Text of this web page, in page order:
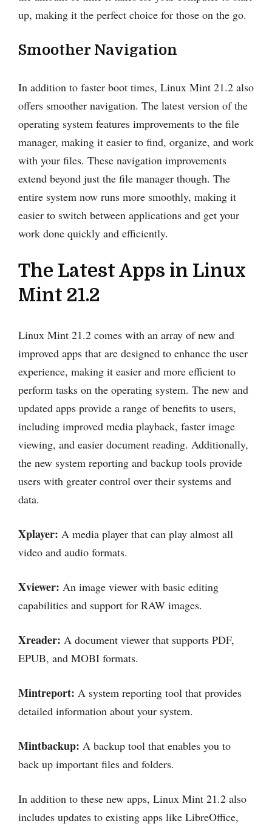
up, making it the perfect choice for those on the go.
Smoother Navigation
In addition to faster boot times, Linux Mint 21.2 also
offers smoother navigation. The latest version of the
operating system features improvements to the file
manager, making it easier to find, organize, and work
with your files. These navigation improvements
extend beyond just the file manager though. The
entire system now runs more smoothly, making it
easier to switch between applications and get your
work done quickly and efficiently.
The Latest Apps in Linux
Mint 21.2
Linux Mint 21.2 comes with an array of new and
improved apps that are designed to enhance the user
experience, making it easier and more efficient to
perform tasks on the operating system. The new and
updated apps provide a range of benefits to users,
including improved media playback, faster image
viewing, and easier document reading. Additionally,
the new system reporting and backup tools provide
users with greater control over their systems and
data.
Xplayer: A media player that can play almost all
video and audio formats.
Xviewer: An image viewer with basic editing
capabilities and support for RAW images.
Xreader: A document viewer that supports PDF,
EPUB, and MOBI formats.
Mintreport: A system reporting tool that provides
detailed information about your system.
Mintbackup: A backup tool that enables you to
back up important files and folders.
In addition to these new apps, Linux Mint 21.2 also
includes updates to existing apps like LibreOffice,